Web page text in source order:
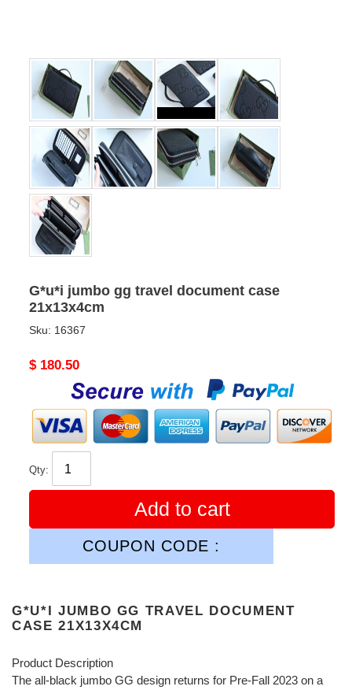
G*u*i jumbo gg travel document case
21x13x4cm
Sku: 16367
Original
$ 180.50
Qty:
Add to cart
COUPON CODE :
G*U*I JUMBO GG TRAVEL DOCUMENT
CASE 21X13X4CM
Product Description
The all-black jumbo GG design returns for Pre-Fall 2023 on a